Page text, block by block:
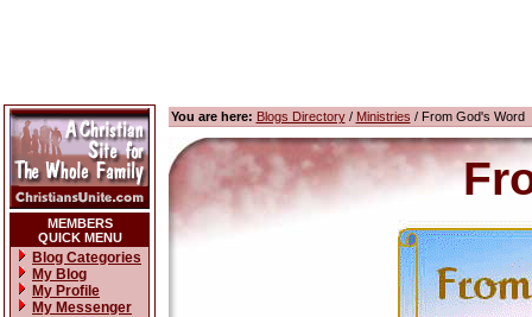
MEMBERS
QUICK MENU
Blog Categories
My Blog
My Profile
My Messenger
You are here: Blogs Directory/ Ministries / From God's Word